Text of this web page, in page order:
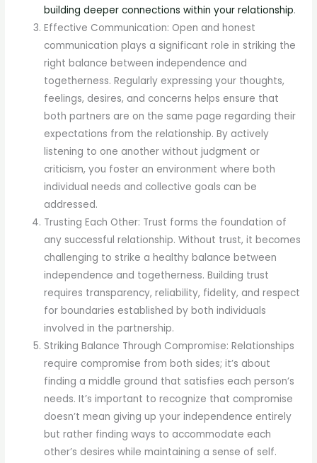
building deeper connections within your relationship.
Effective Communication: Open and honest
communication plays a significant role in striking the
right balance between independence and
togetherness. Regularly expressing your thoughts,
feelings, desires, and concerns helps ensure that
both partners are on the same page regarding their
expectations from the relationship. By actively
listening to one another without judgment or
criticism, you foster an environment where both
individual needs and collective goals can be
addressed.
Trusting Each Other: Trust forms the foundation of
any successful relationship. Without trust, it becomes
challenging to strike a healthy balance between
independence and togetherness. Building trust
requires transparency, reliability, fidelity, and respect
for boundaries established by both individuals
involved in the partnership.
Striking Balance Through Compromise: Relationships
require compromise from both sides; it’s about
finding a middle ground that satisfies each person’s
needs. It’s important to recognize that compromise
doesn’t mean giving up your independence entirely
but rather finding ways to accommodate each
other’s desires while maintaining a sense of self.